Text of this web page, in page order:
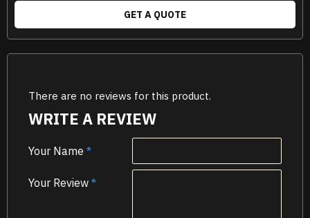
GET A QUOTE
There are no reviews for this product.
WRITE A REVIEW
Your Name
Your Review